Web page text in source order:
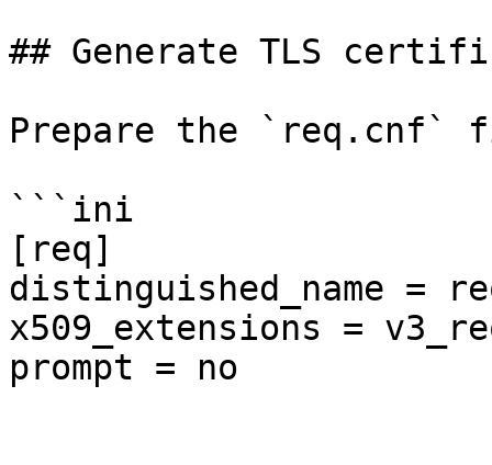
## Generate TLS
Prepare the `req.cnf`
```ini
[req]
distinguished_name =
x509_extensions =
prompt = no